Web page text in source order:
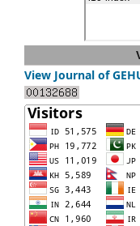
View Journal of